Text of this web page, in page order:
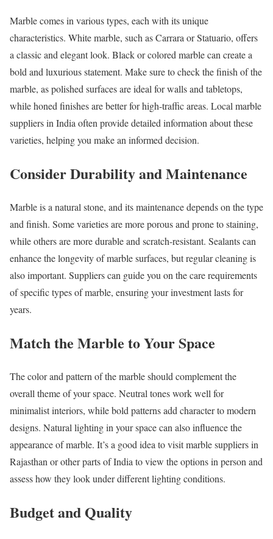
Marble comes in various types, each with its unique
characteristics. White marble, such as Carrara or Statuario, offers
a classic and elegant look. Black or colored marble can create a
bold and luxurious statement. Make sure to check the finish of the
marble, as polished surfaces are ideal for walls and tabletops,
while honed finishes are better for high-traffic areas. Local marble
suppliers in India often provide detailed information about these
varieties, helping you make an informed decision.
Consider Durability and Maintenance
Marble is a natural stone, and its maintenance depends on the type
and finish. Some varieties are more porous and prone to staining,
while others are more durable and scratch-resistant. Sealants can
enhance the longevity of marble surfaces, but regular cleaning is
also important. Suppliers can guide you on the care requirements
of specific types of marble, ensuring your investment lasts for
years.
Match the Marble to Your Space
The color and pattern of the marble should complement the
overall theme of your space. Neutral tones work well for
minimalist interiors, while bold patterns add character to modern
designs. Natural lighting in your space can also influence the
appearance of marble. It’s a good idea to visit marble suppliers in
Rajasthan or other parts of India to view the options in person and
assess how they look under different lighting conditions.
Budget and Quality